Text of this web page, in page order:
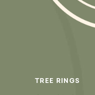
T R E E R N GS